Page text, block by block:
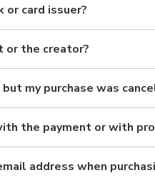
or card issuer?
or the creator?
my purchase was
the payment or with
address when